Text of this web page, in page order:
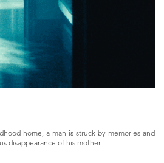
home, a man is struck by memories and
disappearance of his mother.